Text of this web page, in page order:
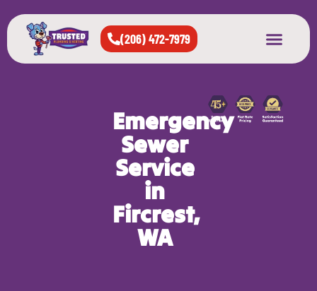
(206) 472-7979
Emergency
Sewer
Service
in
Fircrest,
WA